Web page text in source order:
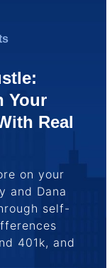
Your
Real
on your
and Dana
self-
401k, and